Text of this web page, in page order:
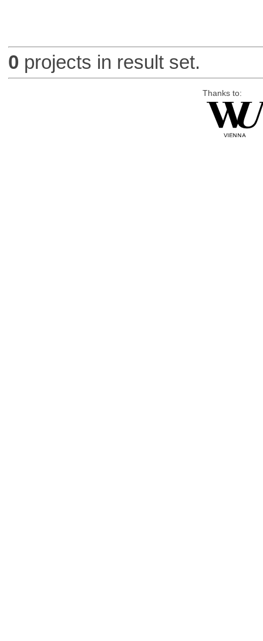
0 projects in result set.
Thanks to: